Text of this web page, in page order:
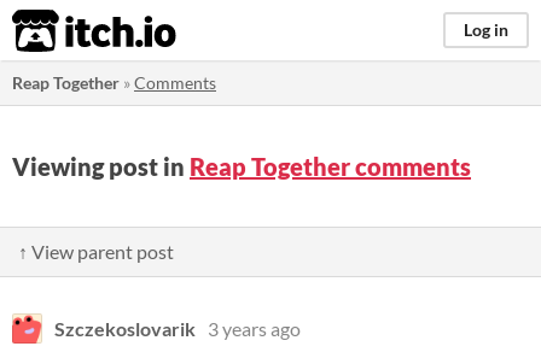
itch.io Log in
Reap Together »Comments
Viewing post in Reap Together comments
↑ View parent post
Szczekoslovarik 3 years ago